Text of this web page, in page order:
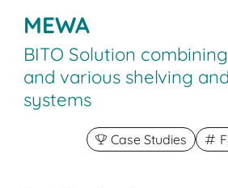
MEWA
BITO Solution
and various shelving
systems
Case Studies